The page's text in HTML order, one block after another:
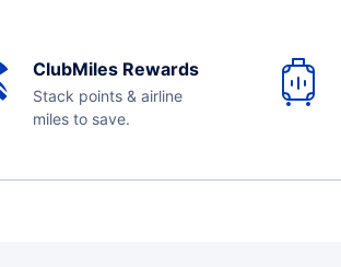
ClubMiles Rewards
Stack points & airline
miles to save.